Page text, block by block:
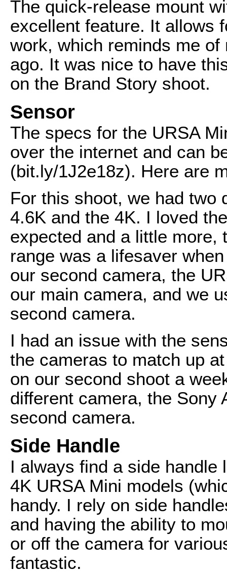
The quick-release mount
excellent feature. It allows
work, which reminds me
ago. It was nice to have
on the Brand Story shoot.
Sensor
The specs for the URSA
over the internet and can
(bit.ly/1J2e18z). Here are
For this shoot, we had two
4.6K and the 4K. I loved
expected and a little more,
range was a lifesaver
our second camera, the
our main camera, and we
second camera.
I had an issue with the
the cameras to match up
on our second shoot a
different camera, the Sony
second camera.
Side Handle
I always find a side handle
4K URSA Mini models
handy. I rely on side
and having the ability to
or off the camera for
fantastic.